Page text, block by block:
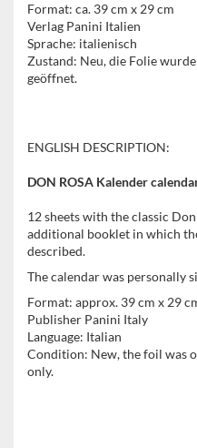
Format: ca. 39 cm x 29 cm
Verlag Panini Italien
Sprache: italienisch
Zustand: Neu, die Folie
geöffnet.
ENGLISH DESCRIPTION:
DON ROSA Kalender
12 sheets with the classic
additional booklet in which
described.
The calendar was personally
Format: approx. 39 cm x 29
Publisher Panini Italy
Language: Italian
Condition: New, the foil was
only.